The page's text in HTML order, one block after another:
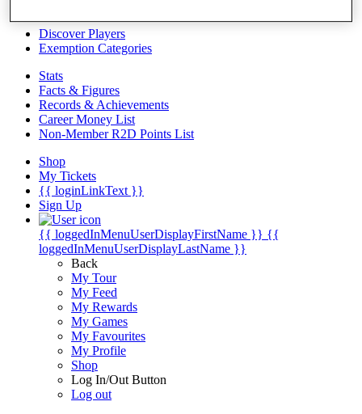
Discover Players
Exemption Categories
Stats
Facts & Figures
Records & Achievements
Career Money List
Non-Member R2D Points List
Shop
My Tickets
{{ loginLinkText }}
Sign Up
{{ loggedInMenuUserDisplayFirstName }} {{
loggedInMenuUserDisplayLastName }}
Back
My Tour
My Feed
My Rewards
My Games
My Favourites
My Profile
Shop
Log In/Out Button
Log out